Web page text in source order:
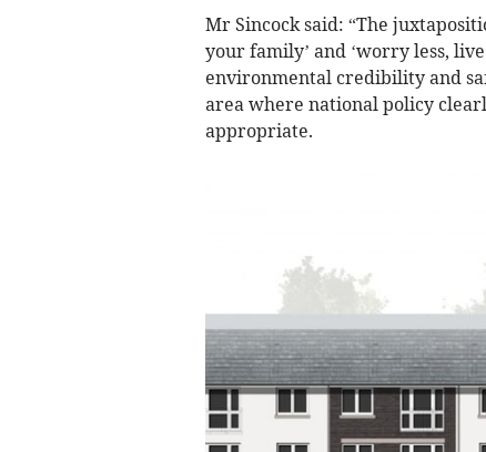
Mr Sincock said: “The
your family’ and ‘worry less,
environmental credibility and
area where national policy
appropriate.